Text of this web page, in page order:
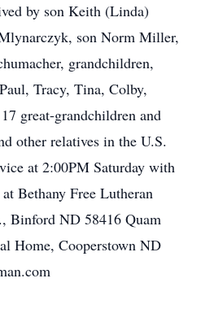
by son Keith (Linda)
son Norm Miller,
grandchildren,
Tracy, Tina, Colby,
great-grandchildren and
other relatives in the U.S.
at 2:00PM Saturday with
Bethany Free Lutheran
Binford ND 58416 Quam
Home, Cooperstown ND